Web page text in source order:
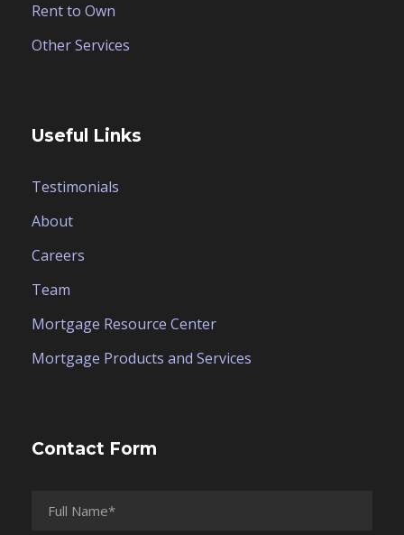
Rent to Own
Other Services
Useful Links
Testimonials
About
Careers
Team
Mortgage Resource Center
Mortgage Products and Services
Contact Form